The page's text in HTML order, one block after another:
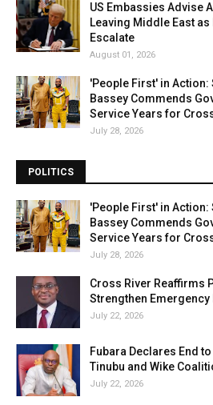
US Embassies Advise
Leaving Middle East
Escalate
August 01, 2026
'People First' in Action:
Bassey Commends
Service Years for
July 28, 2026
POLITICS
'People First' in Action:
Bassey Commends
Service Years for
July 28, 2026
Cross River Reaffirms
Strengthen Emergency
July 22, 2026
Fubara Declares End
Tinubu and Wike
July 22, 2026